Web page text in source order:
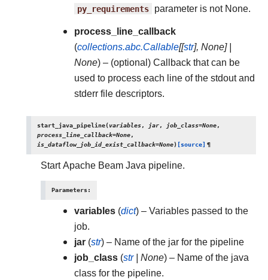
py_requirements parameter is not None.
process_line_callback
(collections.abc.Callable[[str], None] |
None) – (optional) Callback that can be
used to process each line of the stdout and
stderr file descriptors.
start_java_pipeline(variables, jar, job_class=None,
process_line_callback=None,
is_dataflow_job_id_exist_callback=None) [source] ¶
Start Apache Beam Java pipeline.
Parameters:
variables (dict) – Variables passed to the
job.
jar (str) – Name of the jar for the pipeline
job_class (str| None) – Name of the java
class for the pipeline.